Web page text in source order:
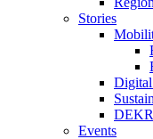
Stories
Events